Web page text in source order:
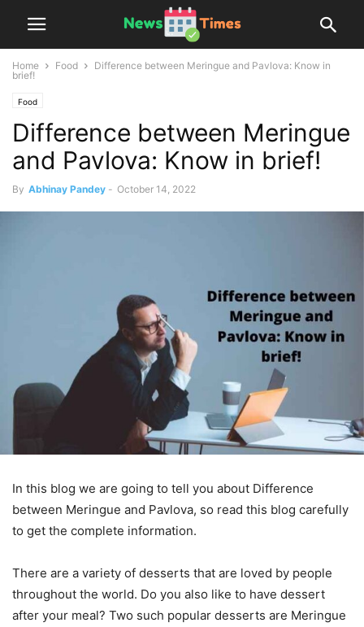
Home Food
Difference between Meringue and Pavlova: Know in
brief!
Food
Difference between Meringue
and Pavlova: Know in brief!
By Abhinay Pandey - October 14, 2022
In this blog we are going to tell you about Difference
between Meringue and Pavlova, so read this blog carefully
to get the complete information.
There are a variety of desserts that are loved by people
throughout the world. Do you also like to have dessert
after your meal? Two such popular desserts are Meringue